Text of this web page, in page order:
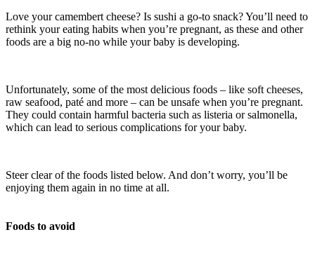
Love your camembert cheese? Is sushi a go-to snack? You’ll need to
rethink your eating habits when you’re pregnant, as these and other
foods are a big no-no while your baby is developing.
Unfortunately, some of the most delicious foods – like soft cheeses,
raw seafood, paté and more – can be unsafe when you’re pregnant.
They could contain harmful bacteria such as listeria or salmonella,
which can lead to serious complications for your baby.
Steer clear of the foods listed below. And don’t worry, you’ll be
enjoying them again in no time at all.
Foods to avoid